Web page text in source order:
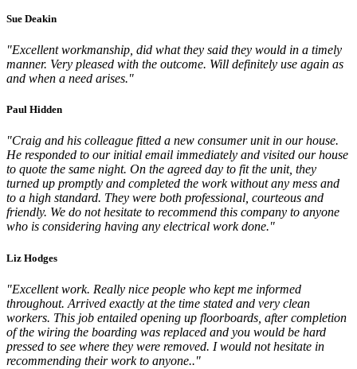
Sue Deakin
"Excellent workmanship, did what they said they would in a timely
manner. Very pleased with the outcome. Will definitely use again as
and when a need arises."
Paul Hidden
"Craig and his colleague fitted a new consumer unit in our house.
He responded to our initial email immediately and visited our house
to quote the same night. On the agreed day to fit the unit, they
turned up promptly and completed the work without any mess and
to a high standard. They were both professional, courteous and
friendly. We do not hesitate to recommend this company to anyone
who is considering having any electrical work done."
Liz Hodges
"Excellent work. Really nice people who kept me informed
throughout. Arrived exactly at the time stated and very clean
workers. This job entailed opening up floorboards, after completion
of the wiring the boarding was replaced and you would be hard
pressed to see where they were removed. I would not hesitate in
recommending their work to anyone.."